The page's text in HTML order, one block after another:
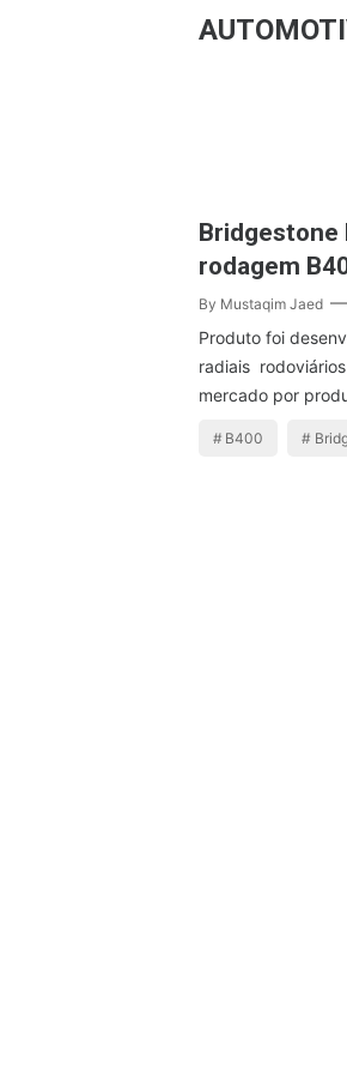
Bridgestone
rodagem
By Mustaqim Jaed
Produto foi
radiais
mercado por
B400